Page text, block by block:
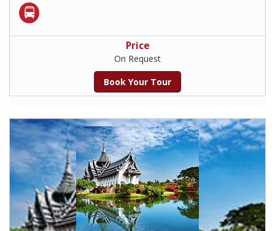
Price
On Request
Book Your Tour